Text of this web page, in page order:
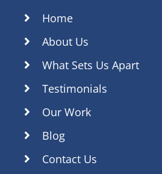
Home
About Us
What Sets Us Apart
Testimonials
Our Work
Blog
Contact Us